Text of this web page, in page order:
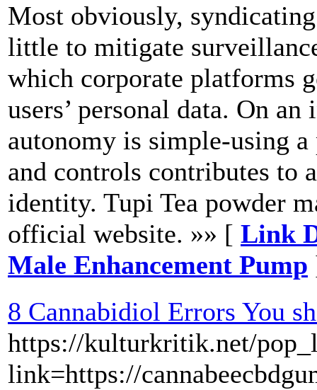
Most obviously,
little to mitigate
which corporate platforms
users’ personal data. On
autonomy is simple-using
and controls contributes to
identity. Tupi Tea powder
official website. »» [ Link
Male Enhancement Pump
8 Cannabidiol Errors You
https://kulturkritik.net/
link=https://